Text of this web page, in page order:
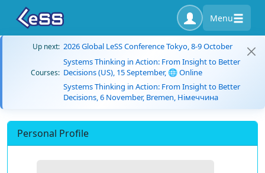
Menu
Up next: 2026 Global LeSS Conference Tokyo, 8-9 October
Courses:
Systems Thinking in Action: From Insight to Better
Decisions (US), 15 September, 🌐 Online
Systems Thinking in Action: From Insight to Better
Decisions, 6 November, Bremen, Німеччина
Personal Profile